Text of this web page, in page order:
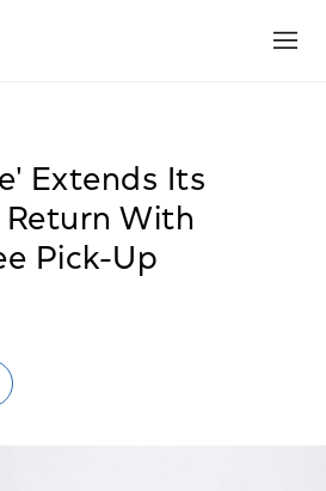
Extends Its
With
Pick-Up